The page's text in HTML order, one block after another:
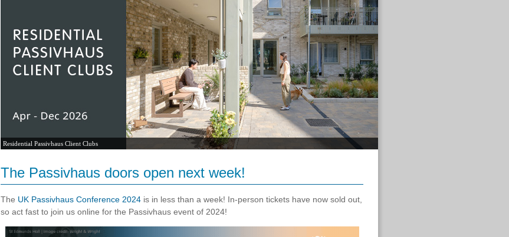
Residential Passivhaus Client Clubs
The Passivhaus doors open next week!
The UK Passivhaus Conference 2024 is in less than a week! In-person tickets have now sold out,
so act fast to join us online for the Passivhaus event of 2024!